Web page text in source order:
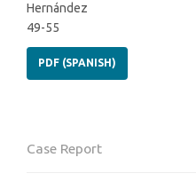
Hernández
49-55
PDF (SPANISH)
Case Report